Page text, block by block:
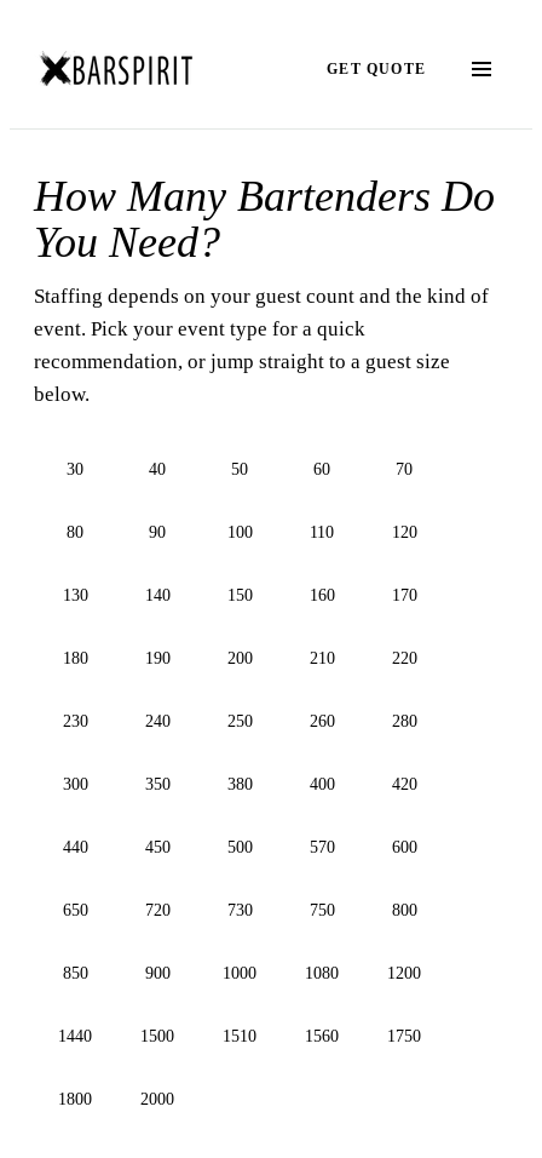
GET QUOTE
How Many Bartenders Do
You Need?
Staffing depends on your guest count and the kind of
event. Pick your event type for a quick
recommendation, or jump straight to a guest size
below.
30 40 50 60 70
80 90 100 110 120
130 140 150 160 170
180 190 200 210 220
230 240 250 260 280
300 350 380 400 420
440 450 500 570 600
650 720 730 750 800
850 900 1000 1080 1200
1440 1500 1510 1560 1750
1800 2000